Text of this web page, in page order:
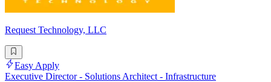
Request Technology, LLC
Easy Apply
Executive Director - Solutions Architect - Infrastructure